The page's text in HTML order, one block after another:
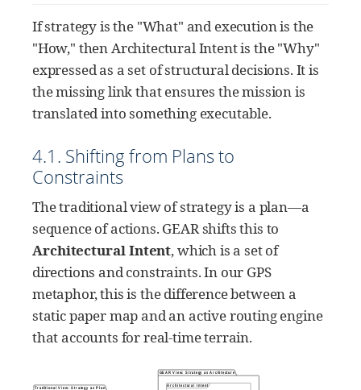
If strategy is the "What" and execution is the
"How," then Architectural Intent is the "Why"
expressed as a set of structural decisions. It is
the missing link that ensures the mission is
translated into something executable.
4.1. Shifting from Plans to
Constraints
The traditional view of strategy is a plan—a
sequence of actions. GEAR shifts this to
Architectural Intent, which is a set of
directions and constraints. In our GPS
metaphor, this is the difference between a
static paper map and an active routing engine
that accounts for real-time terrain.